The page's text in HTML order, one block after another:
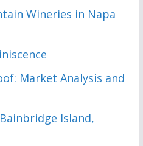
Wineries in Napa
Market Analysis and
Island,